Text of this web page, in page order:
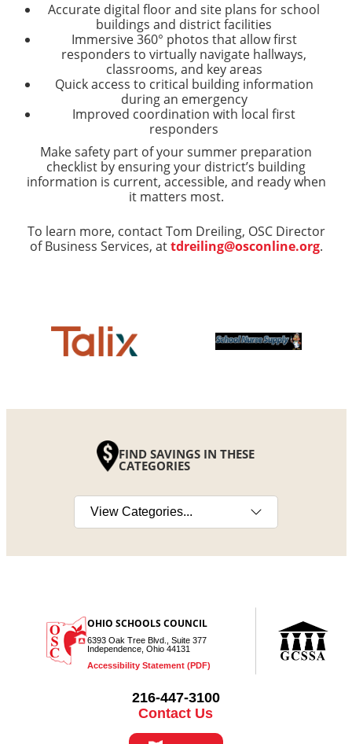
Accurate digital floor and site plans for school
buildings and district facilities
Immersive 360° photos that allow first
responders to virtually navigate hallways,
classrooms, and key areas
Quick access to critical building information
during an emergency
Improved coordination with local first
responders
Make safety part of your summer preparation
checklist by ensuring your district’s building
information is current, accessible, and ready when
it matters most.
To learn more, contact Tom Dreiling, OSC Director
of Business Services, attdreiling@osconline.org.
FIND SAVINGS IN THESE
CATEGORIES
Select a category
OHIO SCHOOLS COUNCIL
6393 Oak Tree Blvd., Suite 377
Independence, Ohio 44131
Accessibility Statement (PDF)
216-447-3100
Contact Us